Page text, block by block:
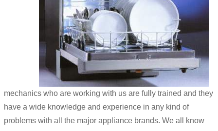
mechanics who are working with us are fully trained and they
have a wide knowledge and experience in any kind of
problems with all the major appliance brands. We all know